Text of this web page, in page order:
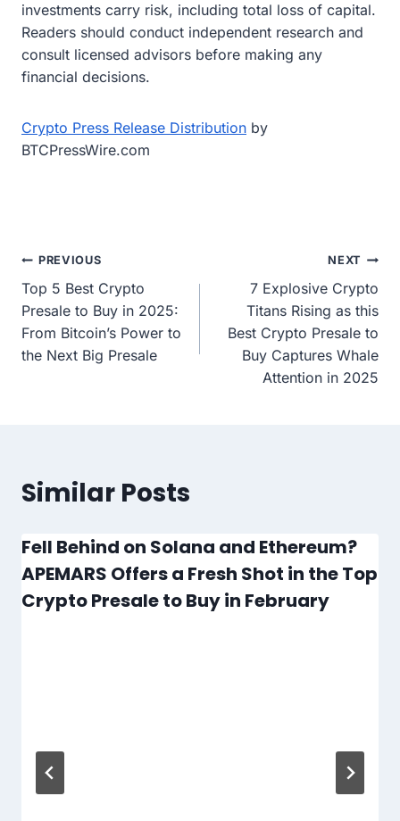
investments carry risk, including total loss of capital.
Readers should conduct independent research and
consult licensed advisors before making any
financial decisions.
Crypto Press Release Distribution by
BTCPressWire.com
Post
navigation
PREVIOUS
Top 5 Best Crypto
Presale to Buy in 2025:
From Bitcoin’s Power to
the Next Big Presale
NEXT
7 Explosive Crypto
Titans Rising as this
Best Crypto Presale to
Buy Captures Whale
Attention in 2025
Similar Posts
Fell Behind on Solana and Ethereum?
APEMARS Offers a Fresh Shot in the Top
Crypto Presale to Buy in February